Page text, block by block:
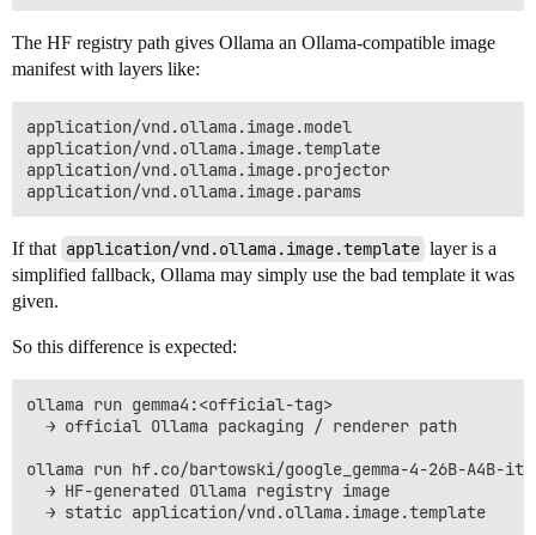
The HF registry path gives Ollama an Ollama-compatible image
manifest with layers like:
application/vnd.ollama.image.model
application/vnd.ollama.image.template
application/vnd.ollama.image.projector
If that application/vnd.ollama.image.template layer is a
simplified fallback, Ollama may simply use the bad template it was
given.
So this difference is expected:
ollama run gemma4:<official-tag>
  → official Ollama packaging / renderer path
ollama run hf.co/bartowski/google_gemma-4-26B-A4B-it-
  → HF-generated Ollama registry image